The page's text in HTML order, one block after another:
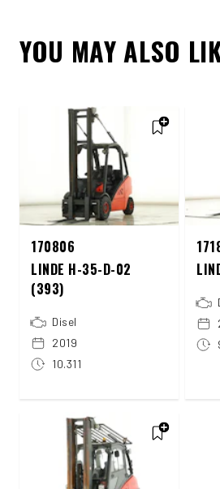
YOU MAY ALSO
170806
LINDE H-35-D-02
(393)
Disel
2019
10.311